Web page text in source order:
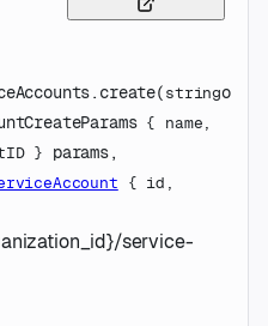
create(stringo
{ name
} params
{ id
service-